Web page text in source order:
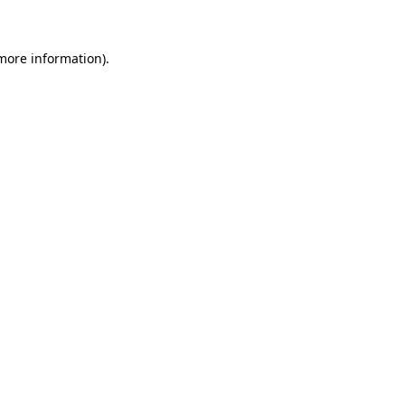
information).